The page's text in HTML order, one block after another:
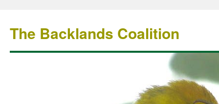
The Backlands Coalition